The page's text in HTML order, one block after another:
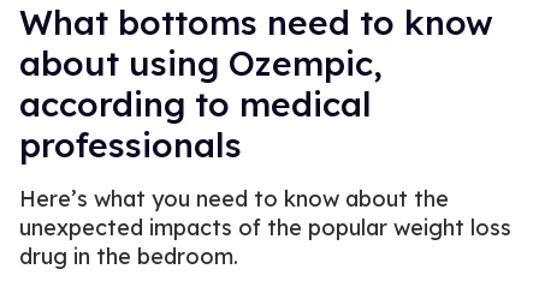
What bottoms need to know
about using Ozempic,
according to medical
professionals
Here’s what you need to know about the
unexpected impacts of the popular weight loss
drug in the bedroom.